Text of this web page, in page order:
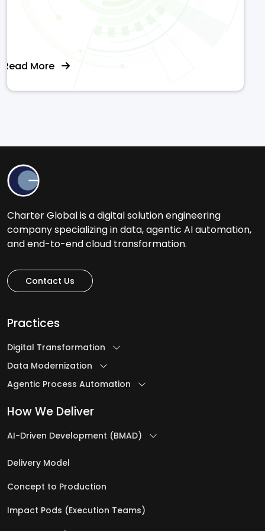
Read More
Charter Global is a digital solution engineering
company specializing in data, agentic AI automation,
and end-to-end cloud transformation.
Contact Us
Practices
Digital Transformation
Data Modernization
Agentic Process Automation
How We Deliver
AI-Driven Development (BMAD)
Delivery Model
Concept to Production
Impact Pods (Execution Teams)